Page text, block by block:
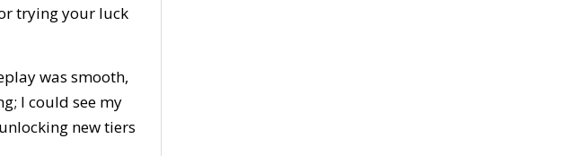
trying your luck
was smooth,
I could see my
new tiers